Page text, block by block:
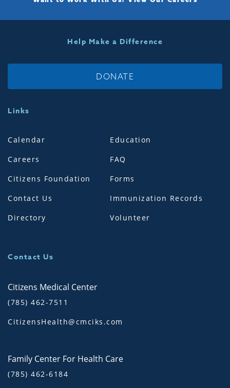
Help Make a Difference
DONATE
Links
Calendar
Careers
Citizens Foundation
Contact Us
Directory
Education
FAQ
Forms
Immunization Records
Volunteer
Contact Us
Citizens Medical Center
(785) 462-7511
CitizensHealth@cmciks.com
Family Center For Health Care
(785) 462-6184